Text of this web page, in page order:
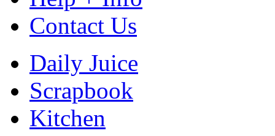
Contact Us
Daily Juice
Scrapbook
Kitchen